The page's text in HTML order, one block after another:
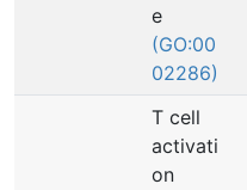
e
(GO:00
02286)
T cell
activati
on